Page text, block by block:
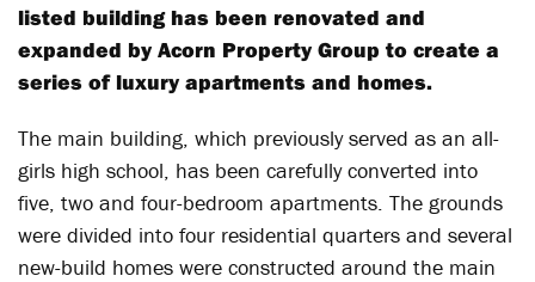
listed building has been renovated and
expanded by Acorn Property Group to create a
series of luxury apartments and homes.
The main building, which previously served as an all-
girls high school, has been carefully converted into
five, two and four-bedroom apartments. The grounds
were divided into four residential quarters and several
new-build homes were constructed around the main